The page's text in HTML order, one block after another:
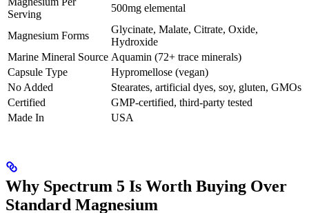
Serving
500mg elemental
Magnesium Forms
Glycinate, Malate, Citrate, Oxide,
Hydroxide
Marine Mineral Source Aquamin (72+ trace minerals)
Capsule Type
Hypromellose (vegan)
No Added
Stearates, artificial dyes, soy, gluten, GMOs
Certified
GMP-certified, third-party tested
Made In
USA
Why Spectrum 5 Is Worth Buying Over
Standard Magnesium